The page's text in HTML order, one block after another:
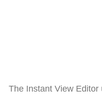
The Instant View